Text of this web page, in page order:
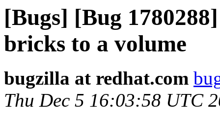
[Bugs] [Bug
bricks to a volume
bugzilla at redhat.com
Thu Dec 5 16:03:58 UTC